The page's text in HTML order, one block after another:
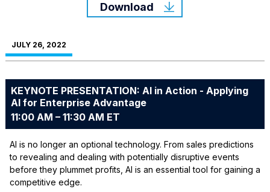
Download
JULY 26, 2022
KEYNOTE PRESENTATION: AI in Action - Applying
AI for Enterprise Advantage
11:00 AM – 11:30 AM ET
AI is no longer an optional technology. From sales predictions
to revealing and dealing with potentially disruptive events
before they plummet profits, AI is an essential tool for gaining a
competitive edge.